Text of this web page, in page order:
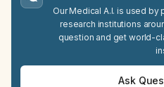
Our Medical A.I. is used
research institutions
question and get world-
Ask